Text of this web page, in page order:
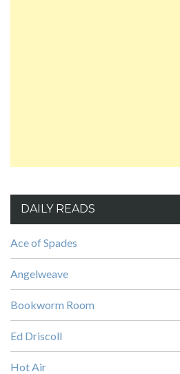
DAILY READS
Ace of Spades
Angelweave
Bookworm Room
Ed Driscoll
Hot Air